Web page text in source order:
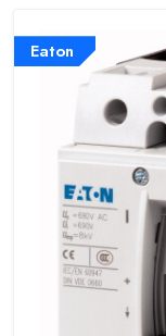
Eaton